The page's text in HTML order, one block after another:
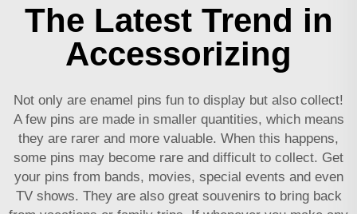
The Latest Trend in
Accessorizing
Not only are enamel pins fun to display but also collect!
A few pins are made in smaller quantities, which means
they are rarer and more valuable. When this happens,
some pins may become rare and difficult to collect. Get
your pins from bands, movies, special events and even
TV shows. They are also great souvenirs to bring back